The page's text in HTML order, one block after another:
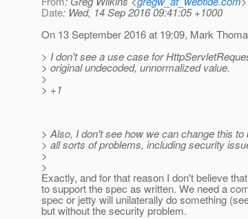
Date: Wed, 14 Sep 2016 09:41:05 +1000
On 13 September 2016 at 19:09, Mark
> I don't see a use case for
> original undecoded, unnormalized value.
>
> +1
> Also, I don't see how we can change this
> all sorts of problems, including security
>
>
Exactly, and for that reason I don't believe
to support the spec as written. We need a
spec or jetty will unilaterally do something
but without the security problem.